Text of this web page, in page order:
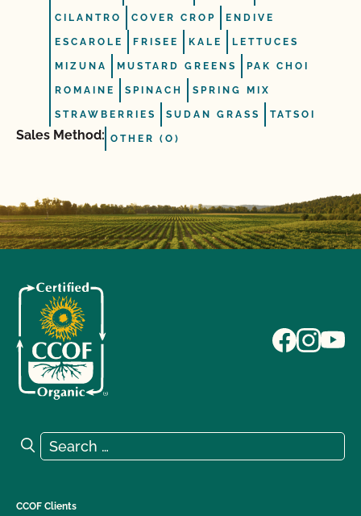
CILANTRO COVER CROP ENDIVE
ESCAROLE FRISEE KALE LETTUCES
MIZUNA MUSTARD GREENS PAK CHOI
ROMAINE SPINACH SPRING MIX
STRAWBERRIES SUDAN GRASS TATSOI
Sales Method: OTHER (O)
Search for:
Search
CCOF Clients